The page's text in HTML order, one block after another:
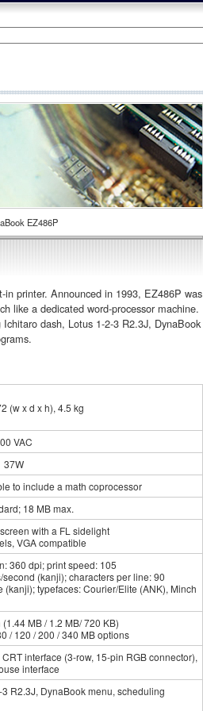
EZ486P
printer. Announced in 1993, EZ486P was
like a dedicated word-processor machine.
dash, Lotus 1-2-3 R2.3J, DynaBook
(w x d x h), 4.5 kg
VAC
37W
to include a math coprocessor
18 MB max.
with a FL sidelight
VGA compatible
360 dpi; print speed: 105
(kanji); characters per line: 90
typefaces: Courier/Elite (ANK), Minch
MB / 1.2 MB/ 720 KB)
/ 120 / 200 / 340 MB options
interface (3-row, 15-pin RGB connector),
interface
R2.3J, DynaBook menu, scheduling